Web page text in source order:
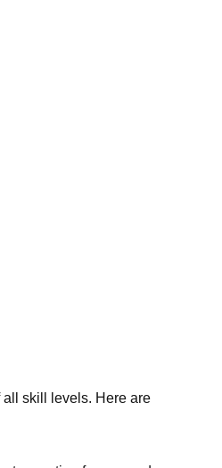
skill levels. Here are